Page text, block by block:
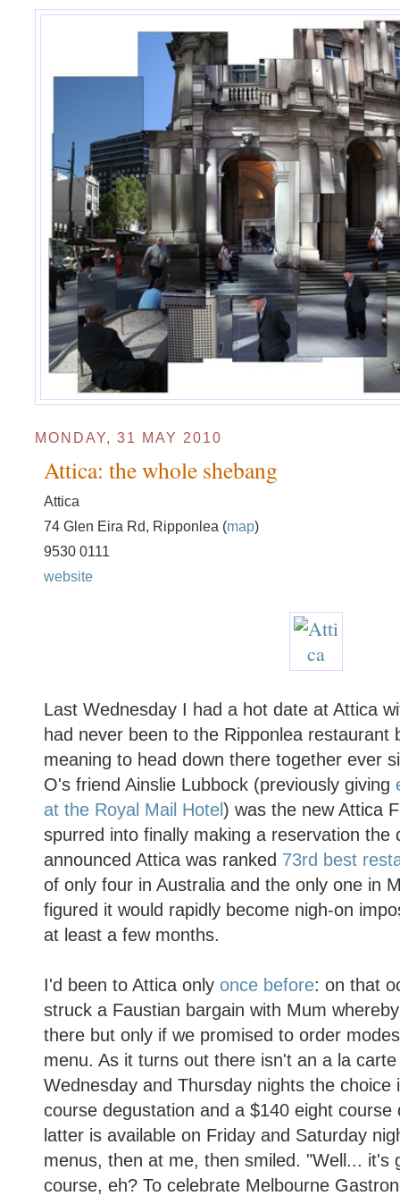
MONDAY, 31 MAY 2010
Attica: the whole shebang
Attica
74 Glen Eira Rd, Ripponlea (map)
9530 0111
website
Last Wednesday I had a hot date at Attica
had never been to the Ripponlea restaurant
meaning to head down there together ever
O's friend Ainslie Lubbock (previously giving
at the Royal Mail Hotel) was the new Attica
spurred into finally making a reservation the
announced Attica was ranked 73rd best
of only four in Australia and the only one in
figured it would rapidly become nigh-on
at least a few months.
I'd been to Attica only once before: on that
struck a Faustian bargain with Mum
there but only if we promised to order
menu. As it turns out there isn't an a la
Wednesday and Thursday nights the choice
course degustation and a $140 eight course
latter is available on Friday and Saturday
menus, then at me, then smiled. "Well... it's
course, eh? To celebrate Melbourne